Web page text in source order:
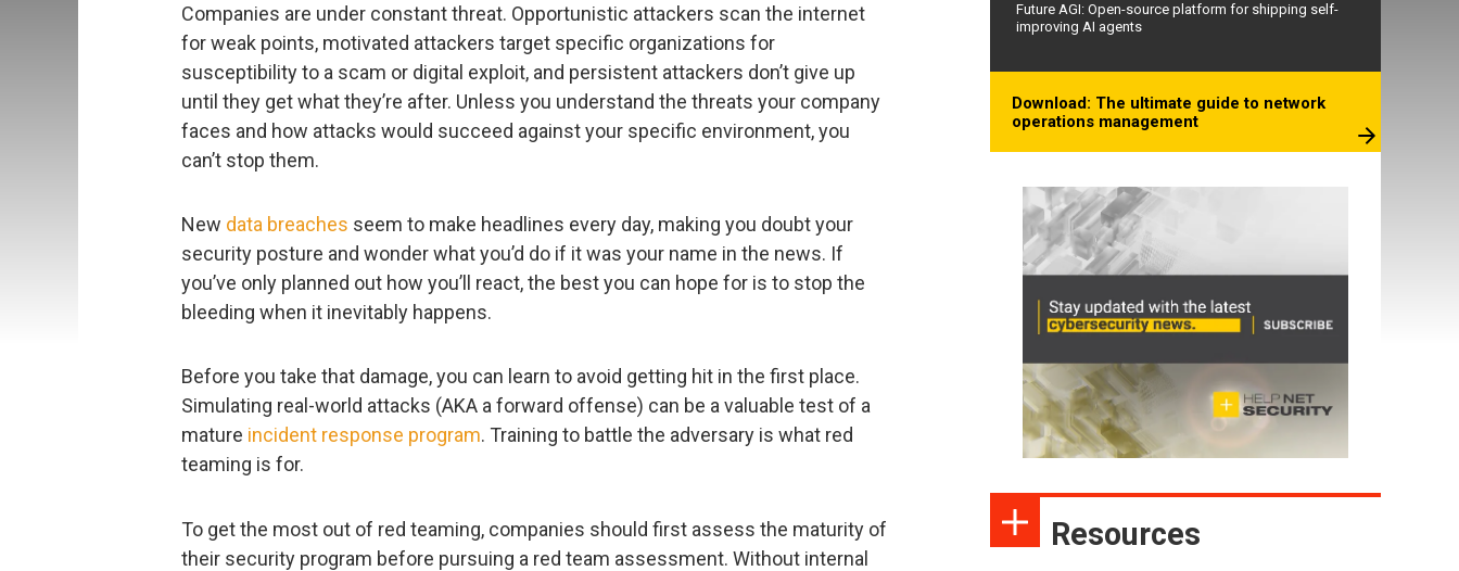
Companies are under constant threat. Opportunistic attackers scan the internet
for weak points, motivated attackers target specific organizations for
susceptibility to a scam or digital exploit, and persistent attackers don’t give up
until they get what they’re after. Unless you understand the threats your company
faces and how attacks would succeed against your specific environment, you
can’t stop them.
New data breaches seem to make headlines every day, making you doubt your
security posture and wonder what you’d do if it was your name in the news. If
you’ve only planned out how you’ll react, the best you can hope for is to stop the
bleeding when it inevitably happens.
Before you take that damage, you can learn to avoid getting hit in the first place.
Simulating real-world attacks (AKA a forward offense) can be a valuable test of a
mature incident response program. Training to battle the adversary is what red
teaming is for.
To get the most out of red teaming, companies should first assess the maturity of
their security program before pursuing a red team assessment. Without internal
Future AGI: Open-source platform for shipping self-
improving AI agents
Download: The ultimate guide to network
operations management
Resources